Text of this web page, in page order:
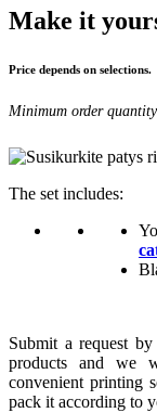
Make it
Price depends on selections.
Minimum order
The set includes:
Submit a request
products and we
convenient printing
pack it according to